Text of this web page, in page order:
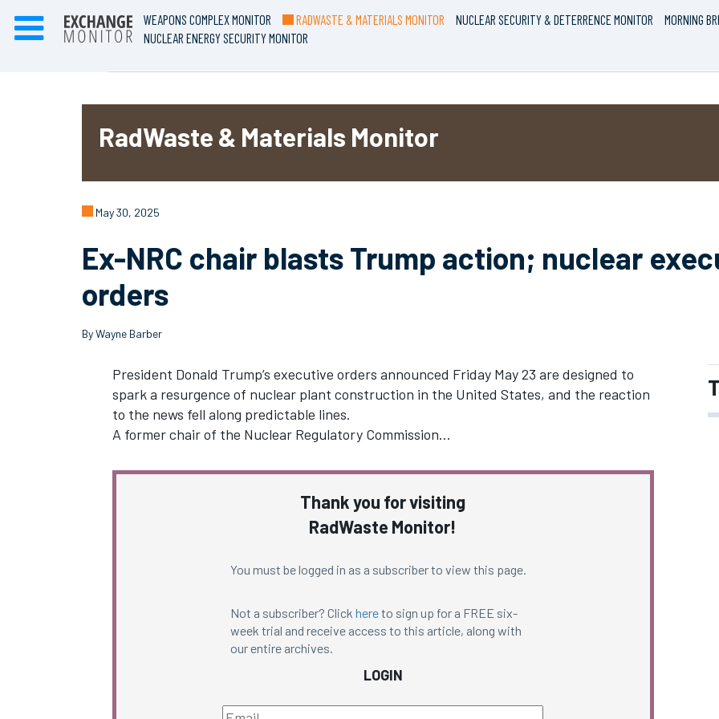
WEAPONS COMPLEX MONITOR RADWASTE & MATERIALS MONITOR NUCLEAR SECURITY & DETERRENCE MONITOR
MORNING
NUCLEAR ENERGY SECURITY MONITOR
RadWaste & Materials Monitor
May 30, 2025
Ex-NRC chair blasts Trump action; nuclear
orders
By Wayne Barber
President Donald Trump’s executive orders announced Friday May 23 are designed to
spark a resurgence of nuclear plant construction in the United States, and the reaction
to the news fell along predictable lines.
A former chair of the Nuclear Regulatory Commission…
Thank you for visiting
RadWaste Monitor!
You must be logged in as a subscriber to view this page.
Not a subscriber? Click hereto sign up for a FREE six-
week trial and receive access to this article, along with
our entire archives.
LOGIN